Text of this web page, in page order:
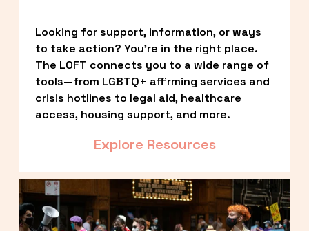
Looking for support, information, or ways
to take action? You’re in the right place.
The LOFT connects you to a wide range of
tools—from LGBTQ+ affirming services and
crisis hotlines to legal aid, healthcare
access, housing support, and more.
Explore Resources